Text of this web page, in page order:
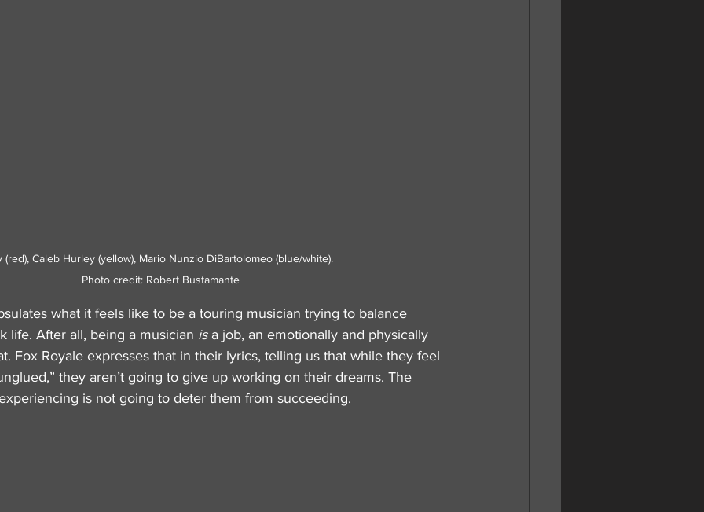
(red), Caleb Hurley (yellow), Mario Nunzio DiBartolomeo (blue/white).
Photo credit: Robert Bustamante
what it feels like to be a touring musician trying to balance
life. After all, being a musician is a job, an emotionally and physically
Fox Royale expresses that in their lyrics, telling us that while they feel
they aren’t going to give up working on their dreams. The
is not going to deter them from succeeding.